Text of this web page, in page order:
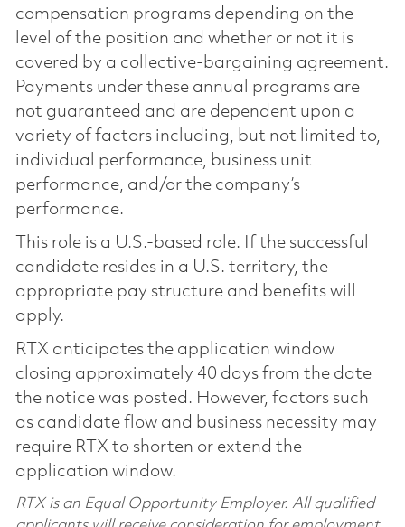
compensation programs depending on the
level of the position and whether or not it is
covered by a collective-bargaining agreement.
Payments under these annual programs are
not guaranteed and are dependent upon a
variety of factors including, but not limited to,
individual performance, business unit
performance, and/or the company’s
performance.
This role is a U.S.-based role. If the successful
candidate resides in a U.S. territory, the
appropriate pay structure and benefits will
apply.
RTX anticipates the application window
closing approximately 40 days from the date
the notice was posted. However, factors such
as candidate flow and business necessity may
require RTX to shorten or extend the
application window.
RTX is an Equal Opportunity Employer. All qualified